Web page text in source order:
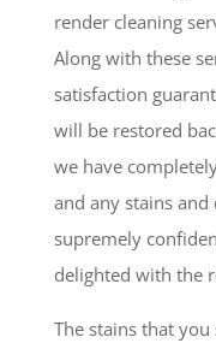
render cleaning
Along with these
satisfaction
will be restored
we have
and any stains
supremely
delighted with the
The stains that